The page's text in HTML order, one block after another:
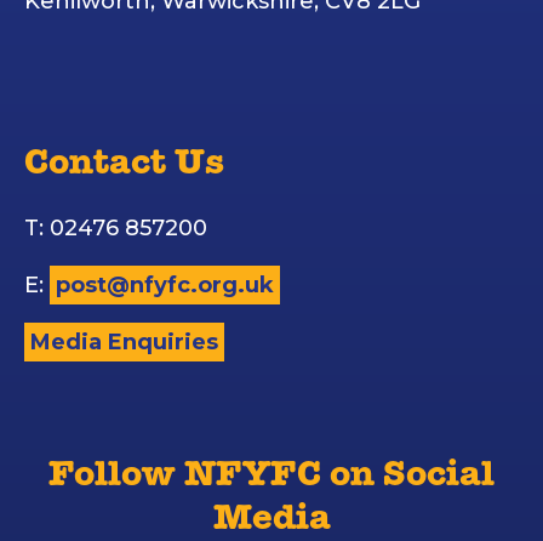
Contact Us
T: 02476 857200
E: post@nfyfc.org.uk
Media Enquiries
Follow NFYFC on Social
Media